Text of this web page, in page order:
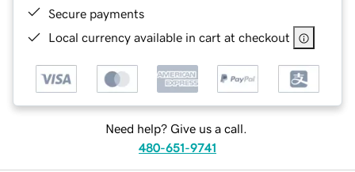
Secure payments
Local currency available in cart at checkout
Need help? Give us a call.
480-651-9741